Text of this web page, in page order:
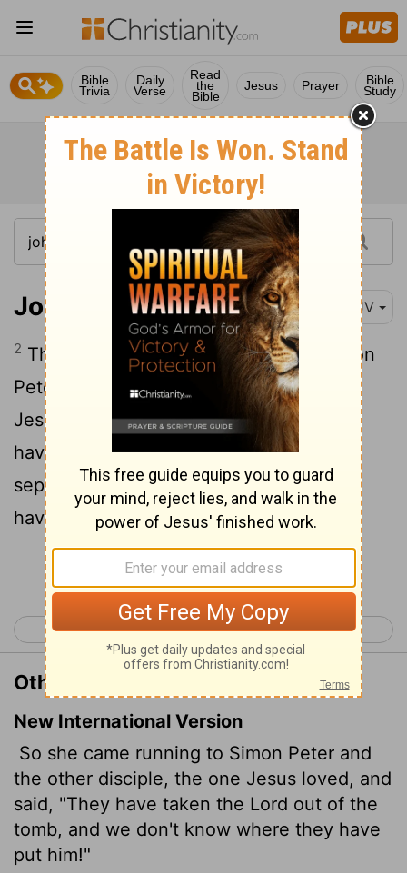
Bible
Trivia
Daily
Verse
Read
the
Bible
Jesus Prayer Bible
Study
John 20:2 KJV
2 Then she runneth, and cometh to Simon
Peter, and to the other disciple, whom
Jesus loved, and saith unto them, They
have taken away the Lord out of the
sepulchre, and we know not where they
have laid him.
Continue Reading...
< John 19 John 21 >
Other Translations of John 20:2
New International Version
So she came running to Simon Peter and
the other disciple, the one Jesus loved, and
said, "They have taken the Lord out of the
tomb, and we don't know where they have
put him!"